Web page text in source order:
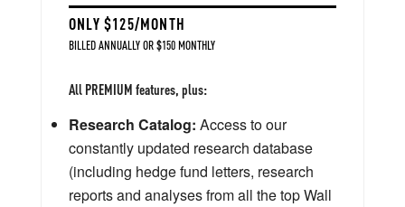
ONLY $125/MONTH
BILLED ANNUALLY OR $150 MONTHLY
All PREMIUM features, plus:
Research Catalog: Access to our
constantly updated research database
(including hedge fund letters, research
reports and analyses from all the top Wall